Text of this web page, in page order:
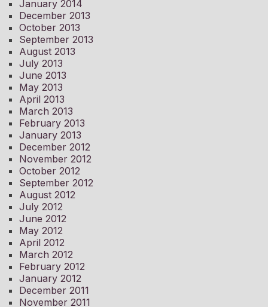
January 2014
December 2013
October 2013
September 2013
August 2013
July 2013
June 2013
May 2013
April 2013
March 2013
February 2013
January 2013
December 2012
November 2012
October 2012
September 2012
August 2012
July 2012
June 2012
May 2012
April 2012
March 2012
February 2012
January 2012
December 2011
November 2011